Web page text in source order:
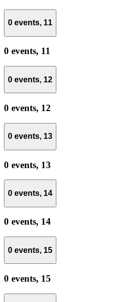
0 events, 11
0 events, 11
0 events, 12
0 events, 12
0 events, 13
0 events, 13
0 events, 14
0 events, 14
0 events, 15
0 events, 15